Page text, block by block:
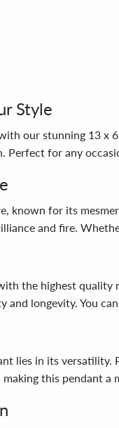
Style
our stunning 13 x
Perfect for any
known for its
and fire.
the highest
and longevity. You
lies in its
this pendant a